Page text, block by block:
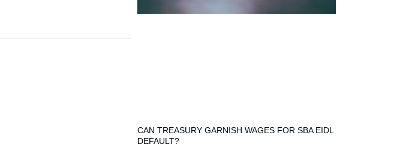
CAN TREASURY GARNISH WAGES FOR SBA EIDL
DEFAULT?